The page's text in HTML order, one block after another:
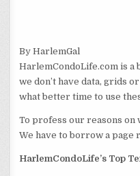
By HarlemGal
HarlemCondoLife.com is
we don’t have data, grids
what better time to use
To profess our reasons on
We have to borrow a
HarlemCondoLife’s Top